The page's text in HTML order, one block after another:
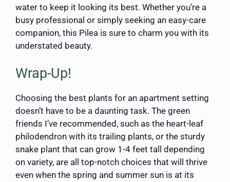
water to keep it looking its best. Whether you’re a
busy professional or simply seeking an easy-care
companion, this Pilea is sure to charm you with its
understated beauty.
Wrap-Up!
Choosing the best plants for an apartment setting
doesn’t have to be a daunting task. The green
friends I’ve recommended, such as the heart-leaf
philodendron with its trailing plants, or the sturdy
snake plant that can grow 1-4 feet tall depending
on variety, are all top-notch choices that will thrive
even when the spring and summer sun is at its